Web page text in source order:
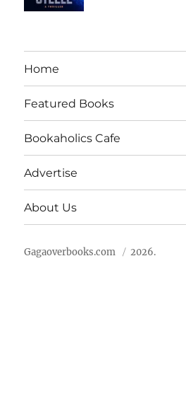
Home
Featured Books
Bookaholics Cafe
Advertise
About Us
Gagaoverbooks.com 2026.